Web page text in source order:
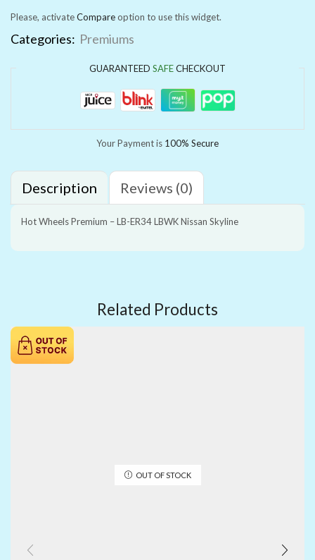
Please, activateCompareoption to use this widget.
Categories: Premiums
GUARANTEED SAFECHECKOUT
Your Payment is 100% Secure
Description Reviews (0)
Hot Wheels Premium – LB-ER34 LBWK Nissan Skyline
Related Products
OUT OF STOCK